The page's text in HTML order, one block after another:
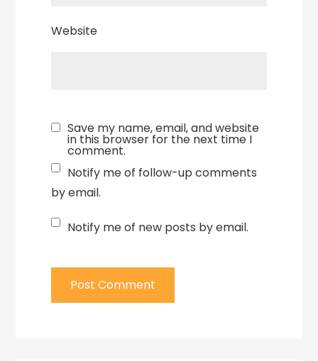
Website
Save my name, email, and website
in this browser for the next time I
comment.
Notify me of follow-up comments
by email.
Notify me of new posts by email.